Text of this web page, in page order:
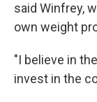
said Winfrey,
own weight
"I believe in
invest in the